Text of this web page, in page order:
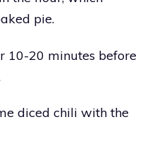
pie.
10-20 minutes before
diced chili with the